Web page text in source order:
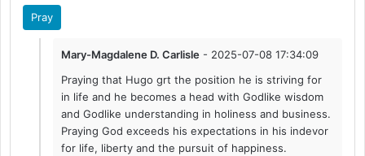
Pray
Mary-Magdalene D. Carlisle - 2025-07-08 17:34:09
Praying that Hugo grt the position he is striving for
in life and he becomes a head with Godlike wisdom
and Godlike understanding in holiness and business.
Praying God exceeds his expectations in his indevor
for life, liberty and the pursuit of happiness.